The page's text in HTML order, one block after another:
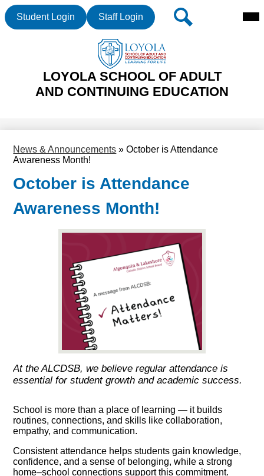
LOYOLA SCHOOL OF ADULT
AND CONTINUING EDUCATION
Header
Buttons
Student Login Staff Login Search
News & Announcements » October is Attendance
Awareness Month!
October is Attendance
Awareness Month!
At the ALCDSB, we believe regular attendance is
essential for student growth and academic success.
School is more than a place of learning — it builds
routines, connections, and skills like collaboration,
empathy, and communication.
Consistent attendance helps students gain knowledge,
confidence, and a sense of belonging, while a strong
home–school connections support this commitment.